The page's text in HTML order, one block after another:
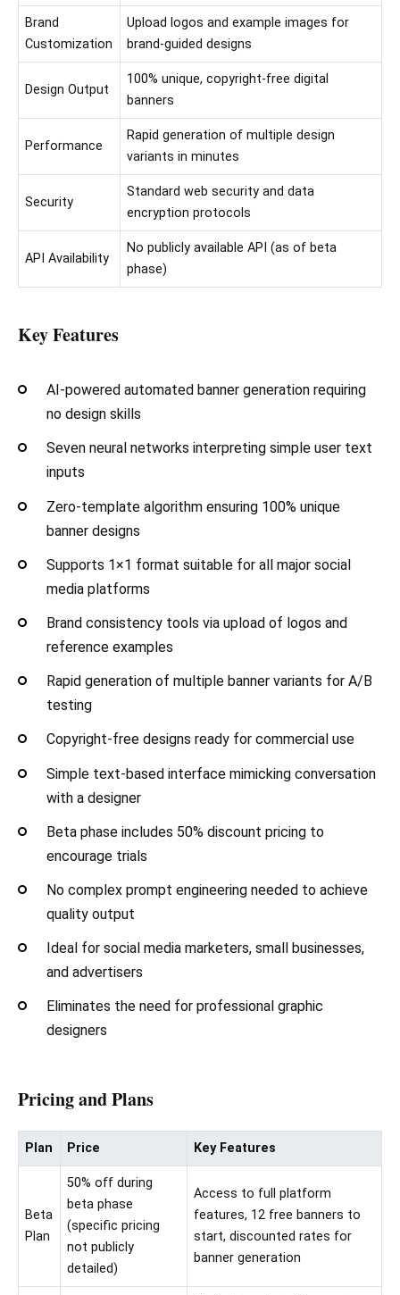
Brand
Customization
Upload logos and example images for
brand-guided designs
Design Output
100% unique, copyright-free digital
banners
Performance
Rapid generation of multiple design
variants in minutes
Security
Standard web security and data
encryption protocols
API Availability
No publicly available API (as of beta
phase)
Key Features
AI-powered automated banner generation requiring
no design skills
Seven neural networks interpreting simple user text
inputs
Zero-template algorithm ensuring 100% unique
banner designs
Supports 1×1 format suitable for all major social
media platforms
Brand consistency tools via upload of logos and
reference examples
Rapid generation of multiple banner variants for A/B
testing
Copyright-free designs ready for commercial use
Simple text-based interface mimicking conversation
with a designer
Beta phase includes 50% discount pricing to
encourage trials
No complex prompt engineering needed to achieve
quality output
Ideal for social media marketers, small businesses,
and advertisers
Eliminates the need for professional graphic
designers
Pricing and Plans
Plan Price Key Features
Beta
Plan
50% off during
beta phase
(specific pricing
not publicly
detailed)
Access to full platform
features, 12 free banners to
start, discounted rates for
banner generation